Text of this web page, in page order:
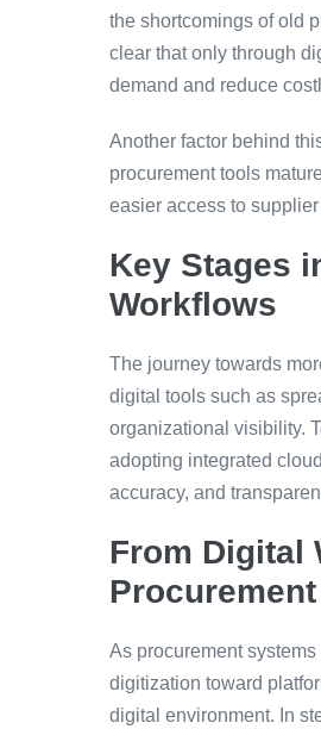
the shortcomings of old
clear that only through
demand and reduce
Another factor behind
procurement tools
easier access to
Key Stages
Workflows
The journey towards
digital tools such as
organizational visibility.
adopting integrated
accuracy, and
From Digital
Procurement
As procurement
digitization toward
digital environment. In